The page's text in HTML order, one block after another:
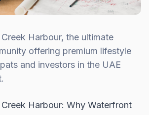
Harbour, the ultimate
offering premium lifestyle
and investors in the UAE
Harbour: Why Waterfront